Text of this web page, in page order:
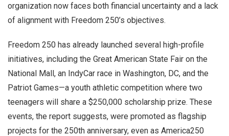
organization now faces both financial uncertainty and a lack
of alignment with Freedom 250’s objectives.
Freedom 250 has already launched several high-profile
initiatives, including the Great American State Fair on the
National Mall, an IndyCar race in Washington, DC, and the
Patriot Games—a youth athletic competition where two
teenagers will share a $250,000 scholarship prize. These
events, the report suggests, were promoted as flagship
projects for the 250th anniversary, even as America250